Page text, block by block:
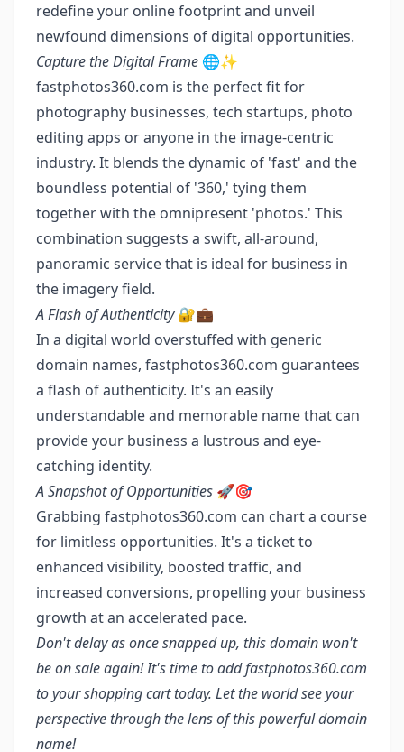
redefine your online footprint and unveil
newfound dimensions of digital opportunities.
Capture the Digital Frame 🌐✨
fastphotos360.com is the perfect fit for
photography businesses, tech startups, photo
editing apps or anyone in the image-centric
industry. It blends the dynamic of 'fast' and the
boundless potential of '360,' tying them
together with the omnipresent 'photos.' This
combination suggests a swift, all-around,
panoramic service that is ideal for business in
the imagery field.
A Flash of Authenticity🔐💼
In a digital world overstuffed with generic
domain names, fastphotos360.com guarantees
a flash of authenticity. It's an easily
understandable and memorable name that can
provide your business a lustrous and eye-
catching identity.
A Snapshot of Opportunities 🚀🎯
Grabbing fastphotos360.com can chart a course
for limitless opportunities. It's a ticket to
enhanced visibility, boosted traffic, and
increased conversions, propelling your business
growth at an accelerated pace.
Don't delay as once snapped up, this domain won't
be on sale again! It's time to add fastphotos360.com
to your shopping cart today. Let the world see your
perspective through the lens of this powerful domain
name!